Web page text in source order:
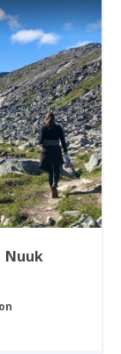
tour around Quassussuaq | Nuuk